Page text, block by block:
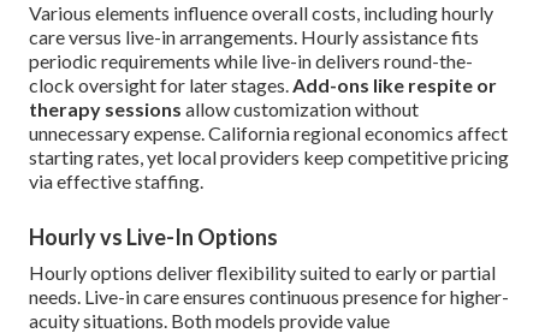
Various elements influence overall costs, including hourly
care versus live-in arrangements. Hourly assistance fits
periodic requirements while live-in delivers round-the-
clock oversight for later stages.Add-ons like respite or
therapy sessions allow customization without
unnecessary expense. California regional economics affect
starting rates, yet local providers keep competitive pricing
via effective staffing.
Hourly vs Live-In Options
Hourly options deliver flexibility suited to early or partial
needs. Live-in care ensures continuous presence for higher-
acuity situations. Both models provide value